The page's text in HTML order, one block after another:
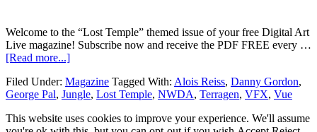
Welcome to the “Lost Temple” themed issue of your free Digital Art
Live magazine! Subscribe now and receive the PDF FREE every …
[Read more...]
Filed Under: Magazine Tagged With: Alois Reiss, Danny Gordon,
George Pal, Jungle, Lost Temple, NWDA, Terragen, VFX, Vue
This website uses cookies to improve your experience. We'll assume